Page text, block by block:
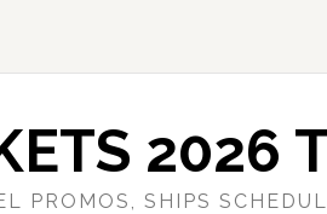
2026
PROMOS, SHIPS